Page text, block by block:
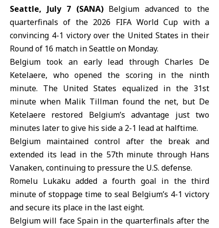
Seattle, July 7 (SANA) Belgium advanced to the
quarterfinals of the2026 FIFA World Cup with a
convincing 4-1 victory over the United States in their
Round of 16 match in Seattle on Monday.
Belgium took an early lead through Charles De
Ketelaere, who opened the scoring in the ninth
minute. The United States equalized in the 31st
minute when Malik Tillman found the net, but De
Ketelaere restored Belgium’s advantage just two
minutes later to give his side a 2-1 lead at halftime.
Belgium maintained control after the break and
extended its lead in the 57th minute through Hans
Vanaken, continuing to pressure the U.S. defense.
Romelu Lukaku added a fourth goal in the third
minute of stoppage time to seal Belgium’s 4-1 victory
and secure its place in the last eight.
Belgium will face Spain in the quarterfinals after the